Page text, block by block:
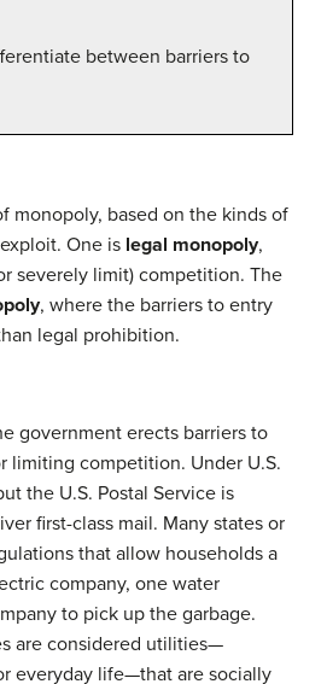
between barriers to
monopoly, based on the kinds of
One is legal monopoly,
severely limit) competition. The
, where the barriers to entry
legal prohibition.
government erects barriers to
limiting competition. Under U.S.
the U.S. Postal Service is
first-class mail. Many states or
that allow households a
company, one water
to pick up the garbage.
are considered utilities—
everyday life—that are socially